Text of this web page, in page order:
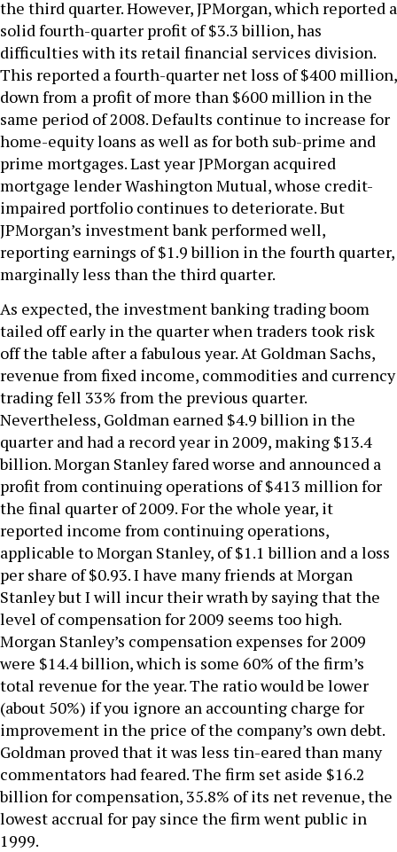
the third quarter. However, JPMorgan, which reported a
solid fourth-quarter profit of $3.3 billion, has
difficulties with its retail financial services division.
This reported a fourth-quarter net loss of $400 million,
down from a profit of more than $600 million in the
same period of 2008. Defaults continue to increase for
home-equity loans as well as for both sub-prime and
prime mortgages. Last year JPMorgan acquired
mortgage lender Washington Mutual, whose credit-
impaired portfolio continues to deteriorate. But
JPMorgan’s investment bank performed well,
reporting earnings of $1.9 billion in the fourth quarter,
marginally less than the third quarter.
As expected, the investment banking trading boom
tailed off early in the quarter when traders took risk
off the table after a fabulous year. At Goldman Sachs,
revenue from fixed income, commodities and currency
trading fell 33% from the previous quarter.
Nevertheless, Goldman earned $4.9 billion in the
quarter and had a record year in 2009, making $13.4
billion. Morgan Stanley fared worse and announced a
profit from continuing operations of $413 million for
the final quarter of 2009. For the whole year, it
reported income from continuing operations,
applicable to Morgan Stanley, of $1.1 billion and a loss
per share of $0.93. I have many friends at Morgan
Stanley but I will incur their wrath by saying that the
level of compensation for 2009 seems too high.
Morgan Stanley’s compensation expenses for 2009
were $14.4 billion, which is some 60% of the firm’s
total revenue for the year. The ratio would be lower
(about 50%) if you ignore an accounting charge for
improvement in the price of the company’s own debt.
Goldman proved that it was less tin-eared than many
commentators had feared. The firm set aside $16.2
billion for compensation, 35.8% of its net revenue, the
lowest accrual for pay since the firm went public in
1999.